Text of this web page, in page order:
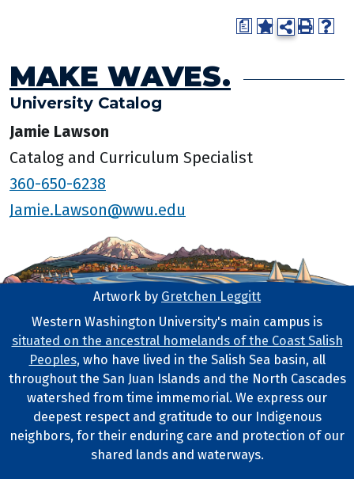
a
MAKE WAVES.
University Catalog
Jamie Lawson
Catalog and Curriculum Specialist
360-650-6238
Jamie.Lawson@wwu.edu
Footer Artwork
Artwork by Gretchen Leggitt
Tribal Lands Statement
Western Washington University's main campus is
situated on the ancestral homelands of the Coast Salish
Peoples, who have lived in the Salish Sea basin, all
throughout the San Juan Islands and the North Cascades
watershed from time immemorial. We express our
deepest respect and gratitude to our Indigenous
neighbors, for their enduring care and protection of our
shared lands and waterways.